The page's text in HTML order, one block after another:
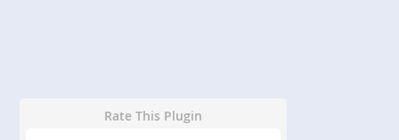
Rate This Plugin